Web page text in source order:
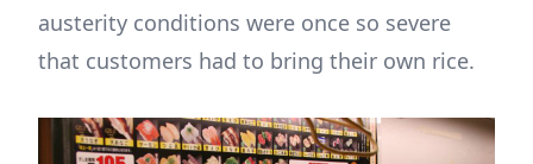
austerity conditions were once so severe
that customers had to bring their own rice.